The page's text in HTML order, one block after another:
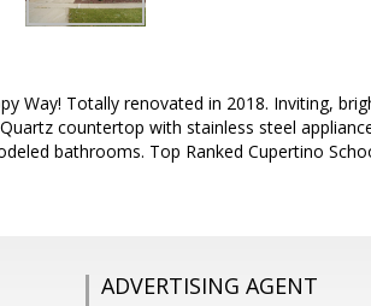
Way! Totally renovated in 2018. Inviting,
countertop with stainless steel
bathrooms. Top Ranked Cupertino
ADVERTISING AGENT